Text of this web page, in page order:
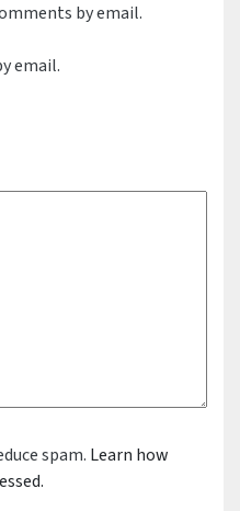
by email.
email.
spam. Learn how